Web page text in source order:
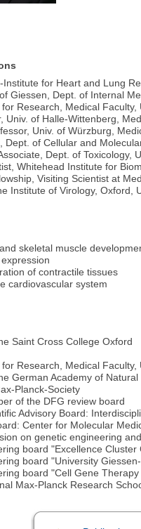
for Heart and Lung
Giessen, Dept. of Internal
Research, Medical Faculty,
Univ. of Halle-Wittenberg,
Univ. of Würzburg,
Dept. of Cellular and
Dept. of Toxicology,
Whitehead Institute for
Visiting Scientist at
Institute of Virology,
skeletal muscle
of contractile tissues
cardiovascular system
Saint Cross College Oxford
Research, Medical Faculty,
German Academy of
Planck-Society
of the DFG review board
Advisory Board:
Center for Molecular
on genetic engineering
board "Excellence
board "University
board "Cell Gene
Max-Planck Research